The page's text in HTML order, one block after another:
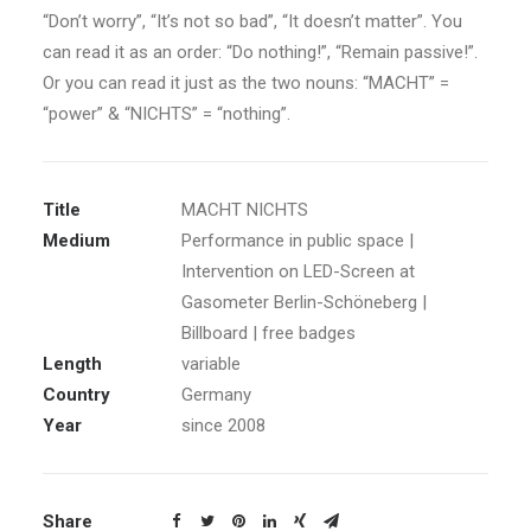
“Don’t worry”, “It’s not so bad”, “It doesn’t matter”. You
can read it as an order: “Do nothing!”, “Remain passive!”.
Or you can read it just as the two nouns: “MACHT” =
“power” & “NICHTS” = “nothing”.
Title
MACHT NICHTS
Medium
Performance in public space |
Intervention on LED-Screen at
Gasometer Berlin-Schöneberg |
Billboard | free badges
Length
variable
Country
Germany
Year
since 2008
Share